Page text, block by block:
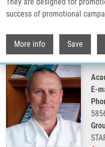
success of promotional
More info Save
Adam Tomáš
E-